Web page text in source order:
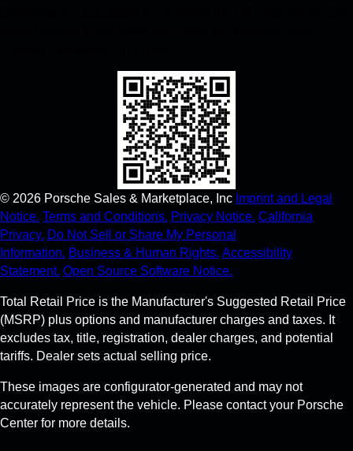
© 2026 Porsche Sales & Marketplace, Inc Imprint and Legal
Notice. Terms and Conditions. Privacy Notice. California
Privacy. Do Not Sell or Share My Personal
Information. Business & Human Rights. Accessibility
Statement. Open Source Software Notice.
Total Retail Price is the Manufacturer's Suggested Retail Price
(MSRP) plus options and manufacturer charges and taxes. It
excludes tax, title, registration, dealer charges, and potential
tariffs. Dealer sets actual selling price.
These images are configurator-generated and may not
accurately represent the vehicle. Please contact your Porsche
Center for more details.